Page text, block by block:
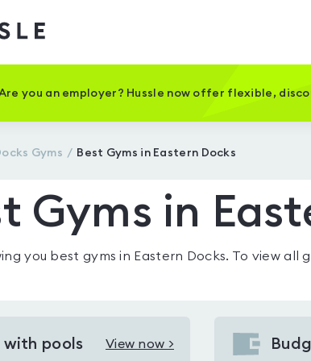
Hussle
Home
you an employer? Hussle now offer flexible,
Gyms Best Gyms in Eastern Docks
Gyms in
you best gyms in Eastern Docks. To view all
with pools View now >
View